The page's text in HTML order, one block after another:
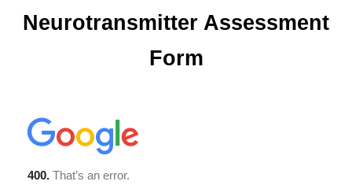
Neurotransmitter Assessment
Form